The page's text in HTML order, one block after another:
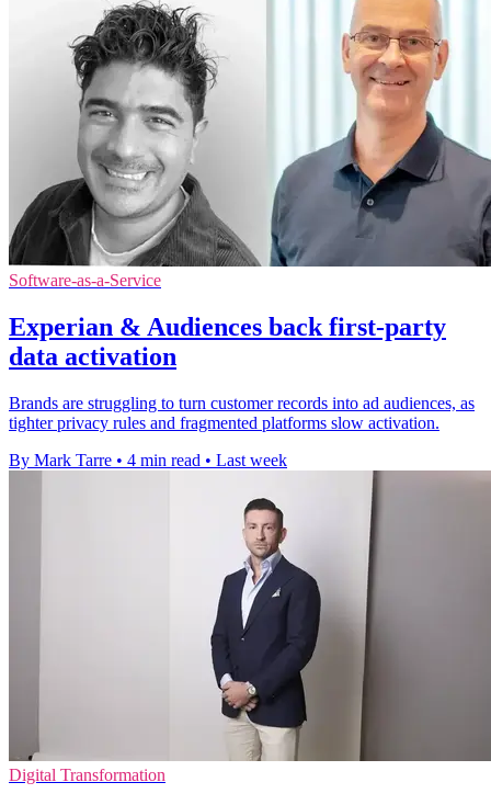
Software-as-a-Service
Experian & Audiences back first-party
data activation
Brands are struggling to turn customer records into ad audiences, as
tighter privacy rules and fragmented platforms slow activation.
By Mark Tarre • 4 min read • Last week
Digital Transformation